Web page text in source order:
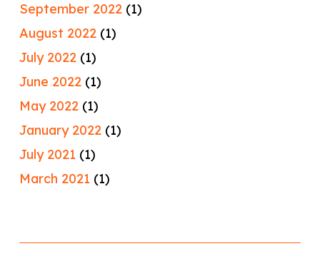
September 2022 (1)
August 2022 (1)
July 2022 (1)
June 2022 (1)
May 2022 (1)
January 2022 (1)
July 2021 (1)
March 2021 (1)